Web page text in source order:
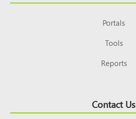
Portals
Tools
Reports
Contact Us